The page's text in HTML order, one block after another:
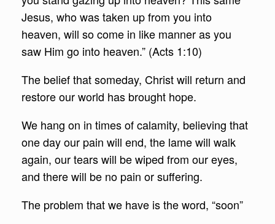
Jesus, who was taken up from you into
heaven, will so come in like manner as you
saw Him go into heaven.” (Acts 1:10)
The belief that someday, Christ will return and
restore our world has brought hope.
We hang on in times of calamity, believing that
one day our pain will end, the lame will walk
again, our tears will be wiped from our eyes,
and there will be no pain or suffering.
The problem that we have is the word, “soon”